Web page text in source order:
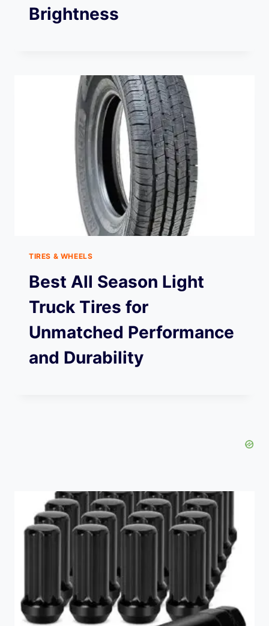
Brightness
TIRES & WHEELS
Best All Season Light
Truck Tires for
Unmatched Performance
and Durability